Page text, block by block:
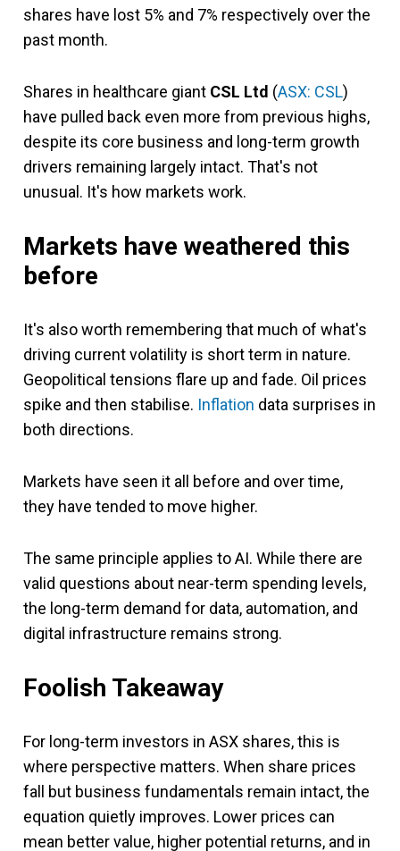
shares have lost 5% and 7% respectively over the
past month.
Shares in healthcare giant CSL Ltd (ASX: CSL)
have pulled back even more from previous highs,
despite its core business and long-term growth
drivers remaining largely intact. That's not
unusual. It's how markets work.
Markets have weathered this
before
It's also worth remembering that much of what's
driving current volatility is short term in nature.
Geopolitical tensions flare up and fade. Oil prices
spike and then stabilise. Inflation data surprises in
both directions.
Markets have seen it all before and over time,
they have tended to move higher.
The same principle applies to AI. While there are
valid questions about near-term spending levels,
the long-term demand for data, automation, and
digital infrastructure remains strong.
Foolish Takeaway
For long-term investors in ASX shares, this is
where perspective matters. When share prices
fall but business fundamentals remain intact, the
equation quietly improves. Lower prices can
mean better value, higher potential returns, and in